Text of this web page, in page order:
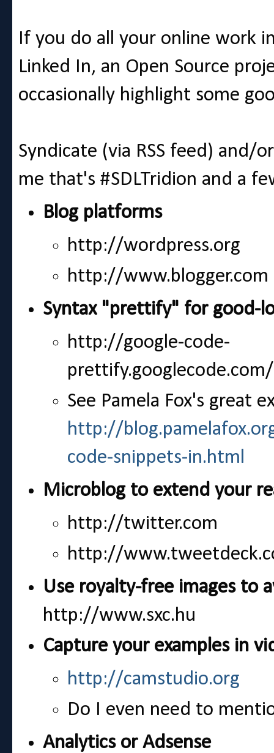
If you do all your online work
Linked In, an Open Source
occasionally highlight some
Syndicate (via RSS feed) and/
me that's #SDLTridion and a
Blog platforms
http://wordpress.org
http://www.blogger.com
Syntax "prettify" for good-
http://google-code-
See Pamela Fox's great
http://
code-snippets-in.html
Microblog to extend your
http://twitter.com
http://
Use royalty-free images to
http://www.sxc.hu
Capture your examples in
http://camstudio.org
Do I even need to
Analytics or Adsense